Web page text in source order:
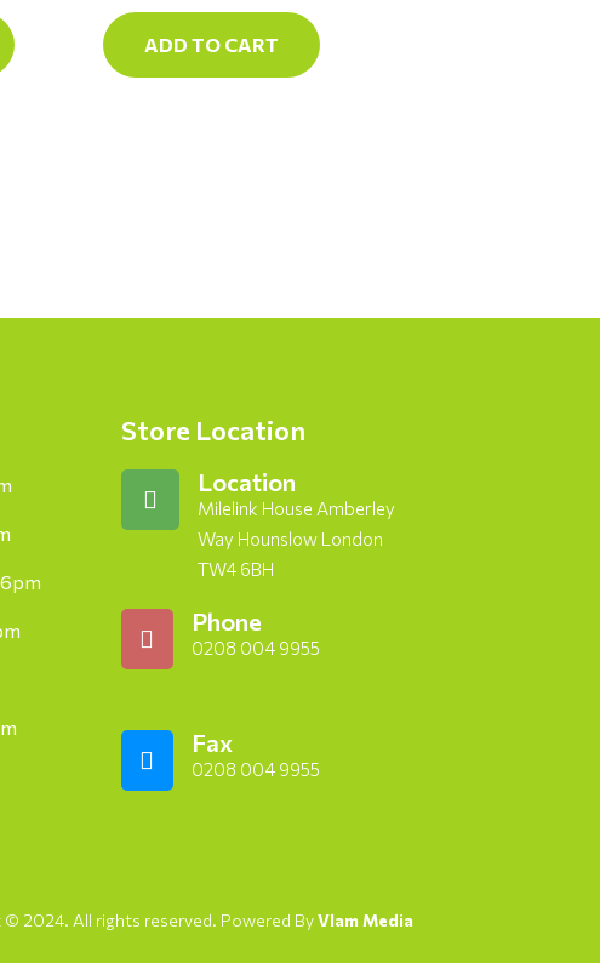
Rated
0
out
of
ADD TO CART
Store Location
Location
Milelink House Amberley
Way Hounslow London
TW4 6BH
Phone
0208 004 9955
Fax
0208 004 9955
© 2024. All rights reserved. Powered ByVlam Media